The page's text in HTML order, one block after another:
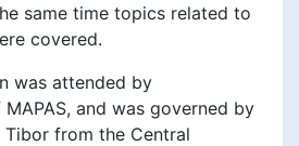
same time topics related to
covered.
was attended by
and was governed by
from the Central